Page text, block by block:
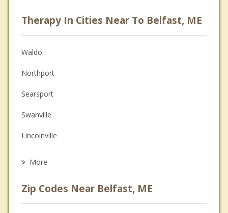
Anger Management
Christian Counseling
Couples Counseling
Depression
Family Counseling
Grief Counseling
Therapy In Cities Near To Belfast, ME
Waldo
Northport
Searsport
Swanville
Lincolnville
Searsmont
More
Zip Codes Near Belfast, ME